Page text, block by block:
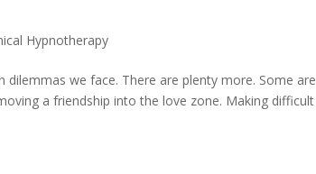
Hypnotherapy
we face. There are plenty more. Some are
a friendship into the love zone. Making difficult